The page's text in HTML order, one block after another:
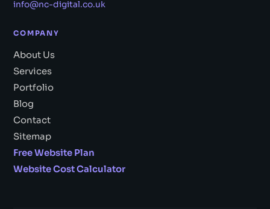
info@nc-digital.co.uk
COMPANY
About Us
Services
Portfolio
Blog
Contact
Sitemap
Free Website Plan
Website Cost Calculator